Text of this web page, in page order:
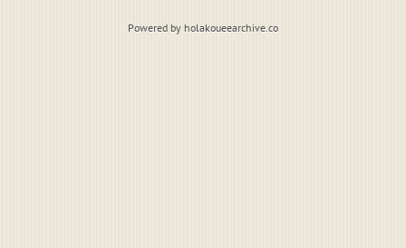
Powered by holakoueearchive.co